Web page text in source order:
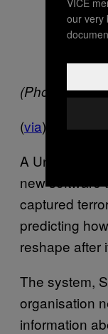
(Photo via)
(via)
A University
new software
captured
predicting
reshape after
The system,
organisation
information
our very